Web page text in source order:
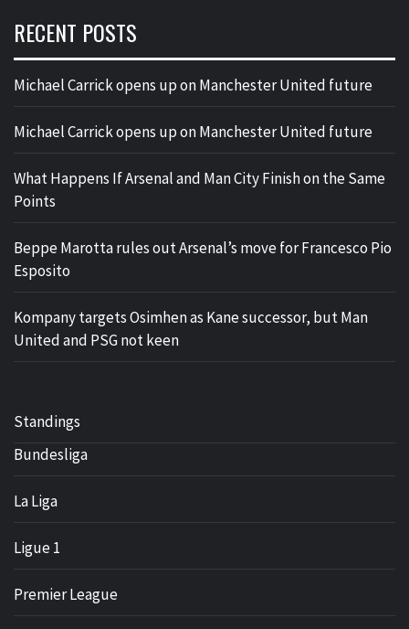
RECENT POSTS
Michael Carrick opens up on Manchester United future
Michael Carrick opens up on Manchester United future
What Happens If Arsenal and Man City Finish on the Same
Points
Beppe Marotta rules out Arsenal’s move for Francesco Pio
Esposito
Kompany targets Osimhen as Kane successor, but Man
United and PSG not keen
Standings
Bundesliga
La Liga
Ligue 1
Premier League